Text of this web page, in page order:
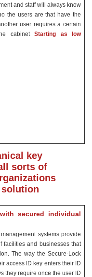
and staff will always know
the users are that have the
user requires a certain
cabinetStarting as low
key
sorts of
secured individual
systems provide
facilities and businesses that
The way the Secure-Lock
access ID key enters their ID
they require once the user ID